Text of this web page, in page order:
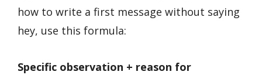
how to write a first message without saying
hey, use this formula:
Specific observation + reason for